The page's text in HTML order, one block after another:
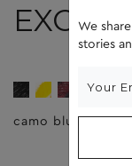
EXO
camo blue
We
stories